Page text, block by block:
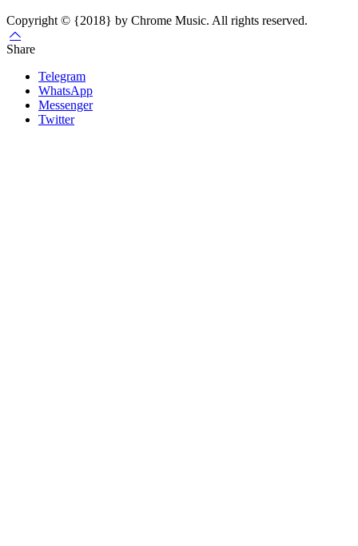
Copyright © {2018} by Chrome Music. All rights reserved.
Share
Telegram
WhatsApp
Messenger
Twitter